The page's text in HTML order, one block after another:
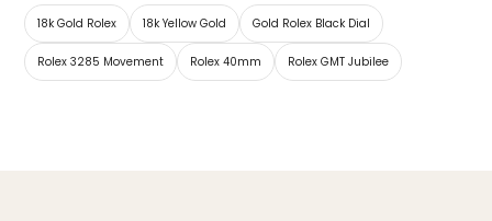
18k Gold Rolex 18k Yellow Gold Gold Rolex Black Dial
Rolex 3285 Movement Rolex 40mm Rolex GMT Jubilee